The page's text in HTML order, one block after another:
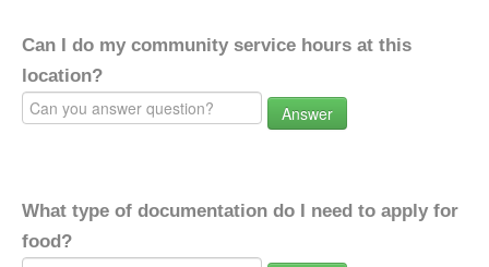
Can I do my community service hours at this
location?
Answer
What type of documentation do I need to apply for
food?